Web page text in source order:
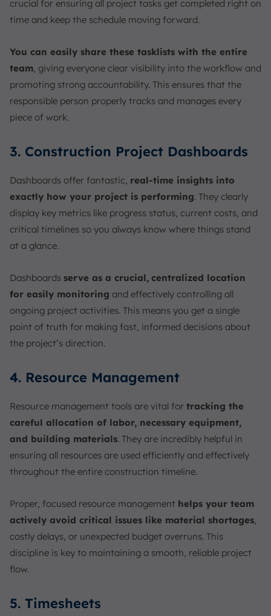
crucial for ensuring all project tasks get completed right on
time and keep the schedule moving forward.
You can easily share these tasklists with the entire
team, giving everyone clear visibility into the workflow and
promoting strong accountability. This ensures that the
responsible person properly tracks and manages every
piece of work.
3. Construction Project Dashboards
Dashboards offer fantastic, real-time insights into
exactly how your project is performing. They clearly
display key metrics like progress status, current costs, and
critical timelines so you always know where things stand
at a glance.
Dashboards serve as a crucial, centralized location
for easily monitoring and effectively controlling all
ongoing project activities. This means you get a single
point of truth for making fast, informed decisions about
the project’s direction.
4. Resource Management
Resource management tools are vital for tracking the
careful allocation of labor, necessary equipment,
and building materials. They are incredibly helpful in
ensuring all resources are used efficiently and effectively
throughout the entire construction timeline.
Proper, focused resource management helps your team
actively avoid critical issues like material shortages,
costly delays, or unexpected budget overruns. This
discipline is key to maintaining a smooth, reliable project
flow.
5. Timesheets